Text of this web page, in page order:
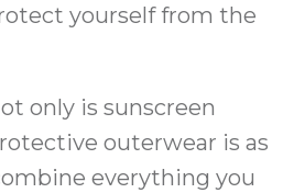
yourself from the
only is sunscreen
outerwear is as
everything you